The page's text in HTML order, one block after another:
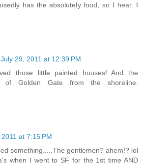
has the absolutely food, so I hear. I
July 29, 2011 at 12:39 PM
those little painted houses! And the
of Golden Gate from the shoreline.
at 7:15 PM
something.....The gentlemen? ahem!? lol
when I went to SF for the 1st time AND